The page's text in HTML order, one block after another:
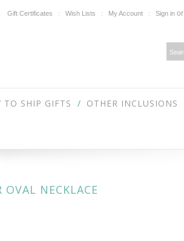
Gift Certificates Wish Lists My Account Sign in or
TO SHIP GIFTS OTHER INCLUSIONS
OVAL NECKLACE